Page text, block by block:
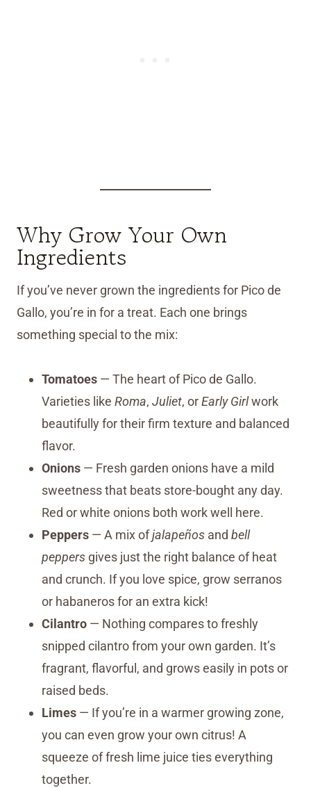
Why Grow Your Own
Ingredients
If you’ve never grown the ingredients for Pico de
Gallo, you’re in for a treat. Each one brings
something special to the mix:
Tomatoes — The heart of Pico de Gallo.
Varieties like Roma, Juliet, orEarly Girlwork
beautifully for their firm texture and balanced
flavor.
Onions — Fresh garden onions have a mild
sweetness that beats store-bought any day.
Red or white onions both work well here.
Peppers — A mix ofjalapeños and bell
peppers gives just the right balance of heat
and crunch. If you love spice, grow serranos
or habaneros for an extra kick!
Cilantro — Nothing compares to freshly
snipped cilantro from your own garden. It’s
fragrant, flavorful, and grows easily in pots or
raised beds.
Limes — If you’re in a warmer growing zone,
you can even grow your own citrus! A
squeeze of fresh lime juice ties everything
together.